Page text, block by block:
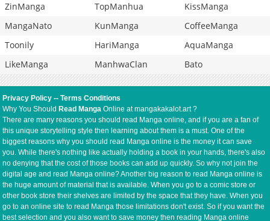
ZinManga TopManhua
KissManga
MangaNato
KunManga
CoffeeManga
Toonily
HariManga
AquaManga
LikeManga
ManhwaClan Bato
Privacy Policy --Terms Conditions
Why You Should Read Manga Online at mangakakalot.art ?
There are many reasons you should read Manga online, and if you are a fan of
this unique storytelling style then learning about them is a must. One of the
biggest reasons why you should read Manga online is the money it can save
you. While there's nothing like actually holding a book in your hands, there's also
no denying that the cost of those books can add up quickly. So why not join the
digital age and read Manga online? Another big reason to read Manga online is
the huge amount of material that is available. When you go to a comic store or
other book store their shelves are limited by the space that they have. When you
go to an online site to read Manga those limitations don't exist. So if you want the
best selection and you also want to save money then reading Manga online